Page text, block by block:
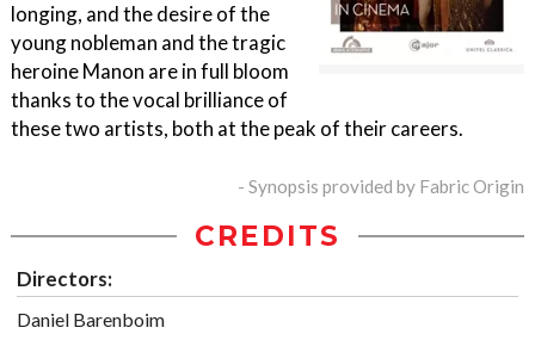
longing, and the desire of the
young nobleman and the tragic
heroine Manon are in full bloom
thanks to the vocal brilliance of
these two artists, both at the peak of their careers.
- Synopsis provided by Fabric Origin
CREDITS
Directors:
Daniel Barenboim